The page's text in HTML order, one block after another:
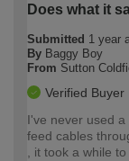
Does what it
Submitted 1 year
By Baggy Boy
From Sutton
Verified Buyer
I've never used
feed cables
, it took a while